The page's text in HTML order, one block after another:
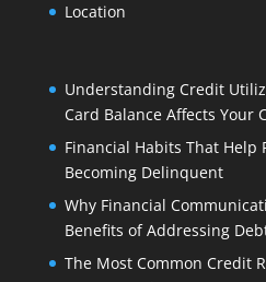
Location
Understanding Credit
Card Balance Affects Your
Financial Habits That Help
Becoming Delinquent
Why Financial
Benefits of Addressing
The Most Common Credit